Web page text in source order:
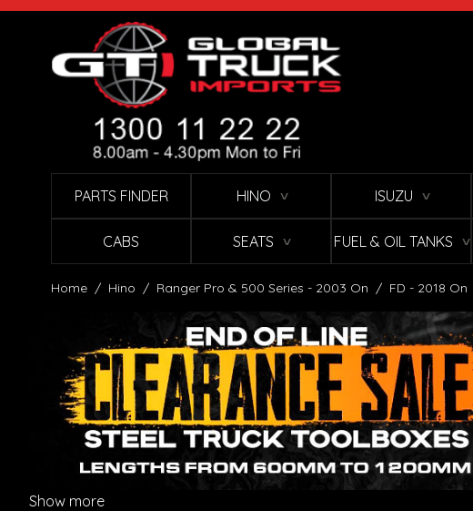
Skip to Content
PARTS FINDER HINO ∨ ISUZU ∨
CABS SEATS ∨ FUEL & OIL TANKS ∨
Home / Hino / Ranger Pro & 500 Series - 2003 On / FD - 2018 On
Show more